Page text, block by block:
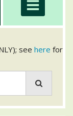
see here for